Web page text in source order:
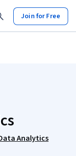
Join for Free
Analytics